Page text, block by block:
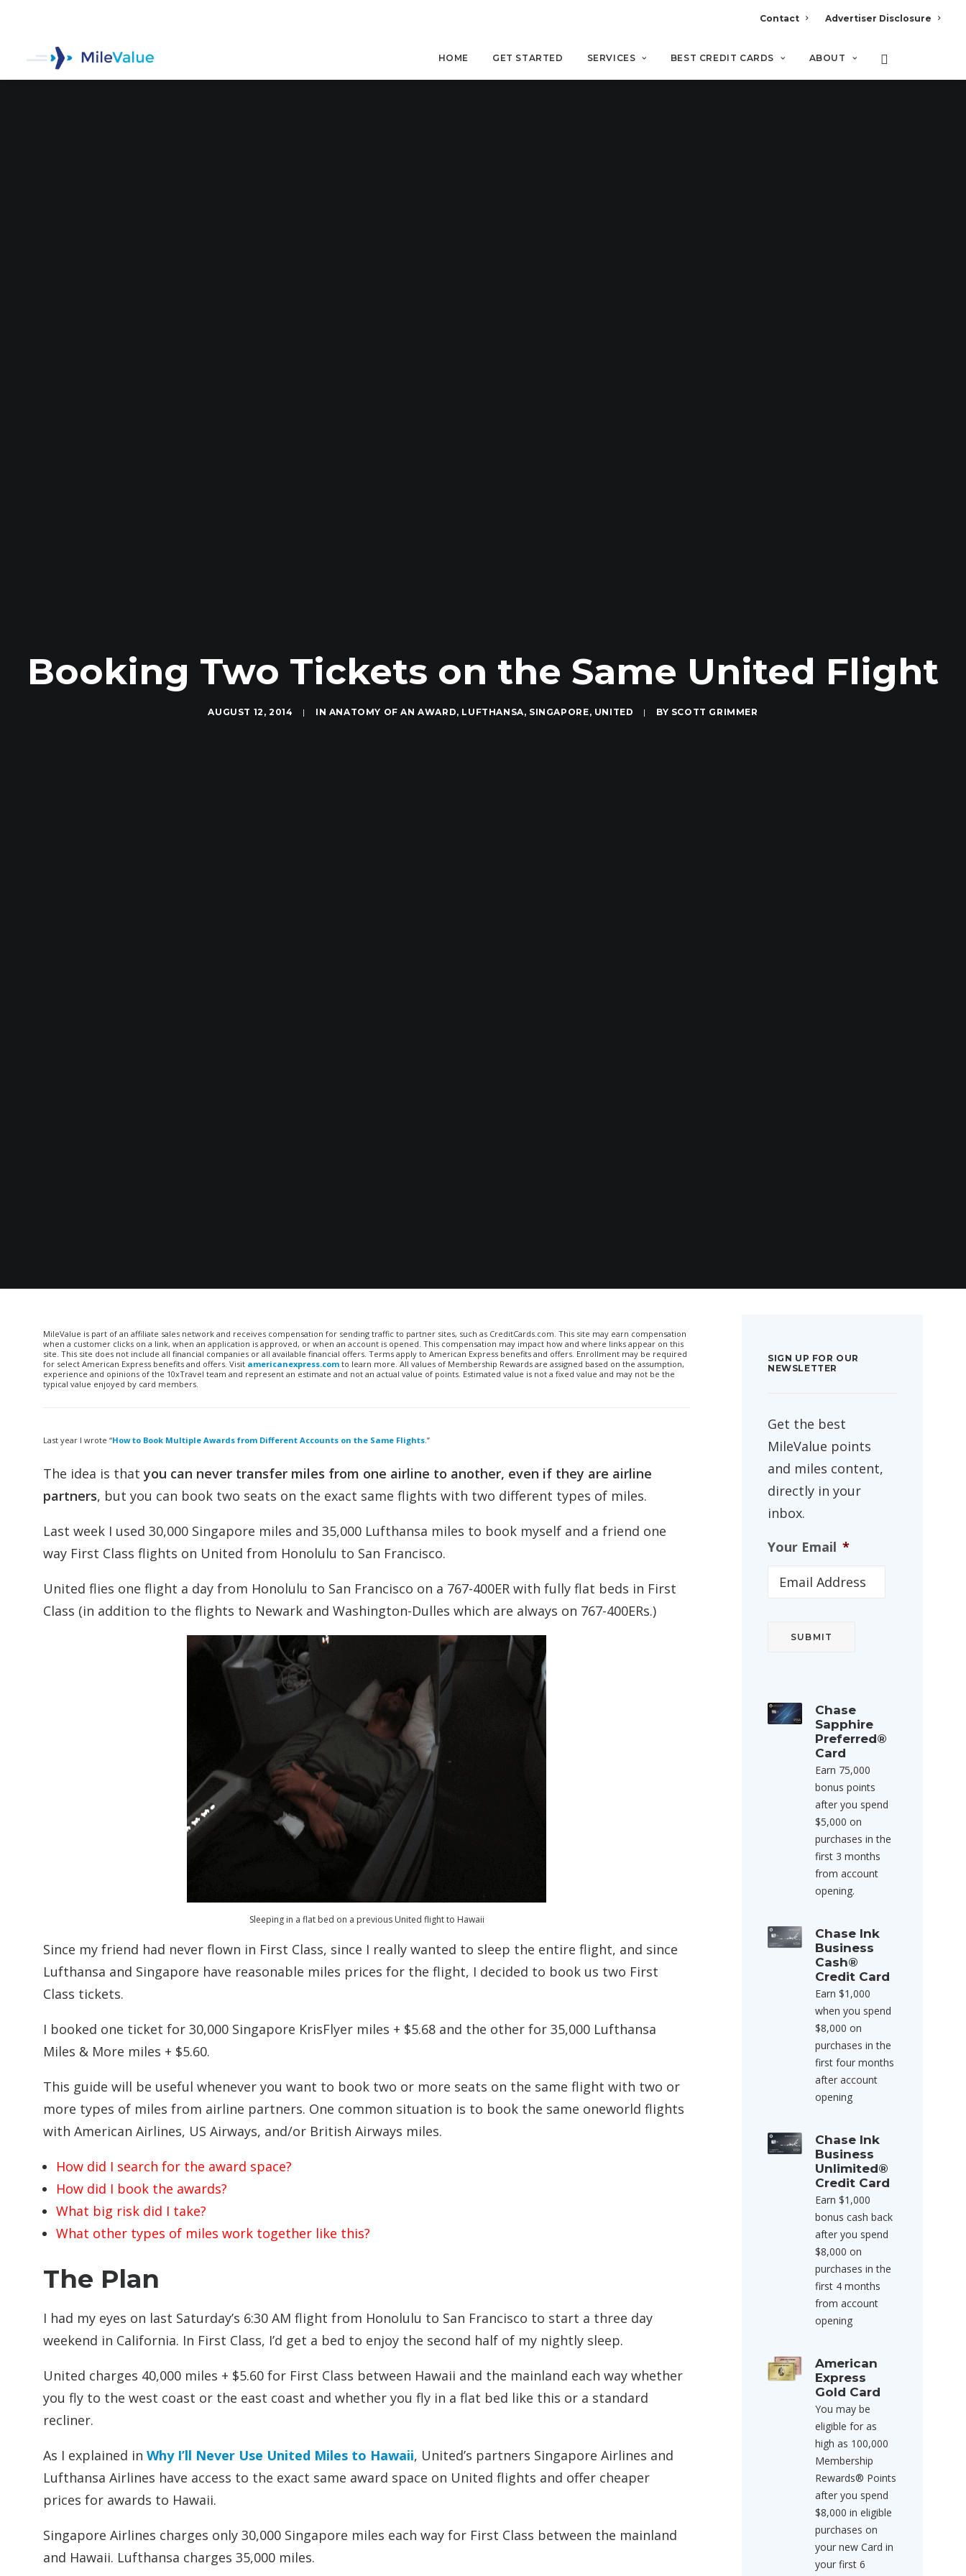
Contact Advertiser Disclosure
HOME GET STARTED SERVICES BEST CREDIT CARDS ABOUT
Booking Two Tickets on the Same United Flight
AUGUST 12, 2014 | IN ANATOMY OF AN AWARD, LUFTHANSA, SINGAPORE, UNITED | BY SCOTT GRIMMER
MileValue is part of an affiliate sales network and receives compensation for sending traffic to partner sites, such as CreditCards.com. This site may earn compensation
when a customer clicks on a link, when an application is approved, or when an account is opened. This compensation may impact how and where links appear on this
site. This site does not include all financial companies or all available financial offers. Terms apply to American Express benefits and offers. Enrollment may be required
for select American Express benefits and offers. Visit americanexpress.com to learn more. All values of Membership Rewards are assigned based on the assumption,
experience and opinions of the 10xTravel team and represent an estimate and not an actual value of points. Estimated value is not a fixed value and may not be the
typical value enjoyed by card members.
Last year I wrote “How to Book Multiple Awards from Different Accounts on the Same Flights.”
The idea is thatyou can never transfer miles from one airline to another, even if they are airline
partners, but you can book two seats on the exact same flights with two different types of miles.
Last week I used 30,000 Singapore miles and 35,000 Lufthansa miles to book myself and a friend one
way First Class flights on United from Honolulu to San Francisco.
United flies one flight a day from Honolulu to San Francisco on a 767-400ER with fully flat beds in First
Class (in addition to the flights to Newark and Washington-Dulles which are always on 767-400ERs.)
Sleeping in a flat bed on a previous United flight to Hawaii
Since my friend had never flown in First Class, since I really wanted to sleep the entire flight, and since
Lufthansa and Singapore have reasonable miles prices for the flight, I decided to book us two First
Class tickets.
I booked one ticket for 30,000 Singapore KrisFlyer miles + $5.68 and the other for 35,000 Lufthansa
Miles & More miles + $5.60.
This guide will be useful whenever you want to book two or more seats on the same flight with two or
more types of miles from airline partners. One common situation is to book the same oneworld flights
with American Airlines, US Airways, and/or British Airways miles.
How did I search for the award space?
How did I book the awards?
What big risk did I take?
What other types of miles work together like this?
The Plan
I had my eyes on last Saturday’s 6:30 AM flight from Honolulu to San Francisco to start a three day
weekend in California. In First Class, I’d get a bed to enjoy the second half of my nightly sleep.
United charges 40,000 miles + $5.60 for First Class between Hawaii and the mainland each way whether
you fly to the west coast or the east coast and whether you fly in a flat bed like this or a standard
recliner.
As I explained in Why I’ll Never Use United Miles to Hawaii, United’s partners Singapore Airlines and
Lufthansa Airlines have access to the exact same award space on United flights and offer cheaper
prices for awards to Hawaii.
Singapore Airlines charges only 30,000 Singapore miles each way for First Class between the mainland
and Hawaii. Lufthansa charges 35,000 miles.
SIGN UP FOR OUR
NEWSLETTER
Get the best
MileValue points
and miles content,
directly in your
inbox.
Your Email *
Chase
Sapphire
Preferred®
Card
Earn 75,000
bonus points
after you spend
$5,000 on
purchases in the
first 3 months
from account
opening.
Chase Ink
Business
Cash®
Credit Card
Earn $1,000
when you spend
$8,000 on
purchases in the
first four months
after account
opening
Chase Ink
Business
Unlimited®
Credit Card
Earn $1,000
bonus cash back
after you spend
$8,000 on
purchases in the
first 4 months
from account
opening
American
Express
Gold Card
You may be
eligible for as
high as 100,000
Membership
Rewards® Points
after you spend
$8,000 in eligible
purchases on
your new Card in
your first 6